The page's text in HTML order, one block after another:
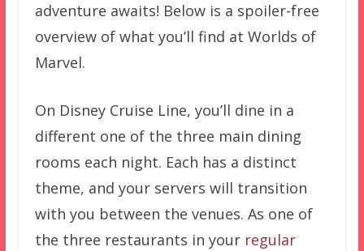
adventure awaits! Below is a spoiler-free
overview of what you’ll find at Worlds of
Marvel.
On Disney Cruise Line, you’ll dine in a
different one of the three main dining
rooms each night. Each has a distinct
theme, and your servers will transition
with you between the venues. As one of
the three restaurants in your regular